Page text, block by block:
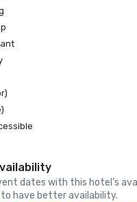
dates with this hotel’s
have better availability.